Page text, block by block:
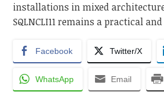
installations in mixed
SQLNCLI11 remains a practical
Facebook Twitter/X
WhatsApp Email